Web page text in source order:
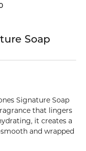
Soap
Signature Soap
that lingers
it creates a
and wrapped